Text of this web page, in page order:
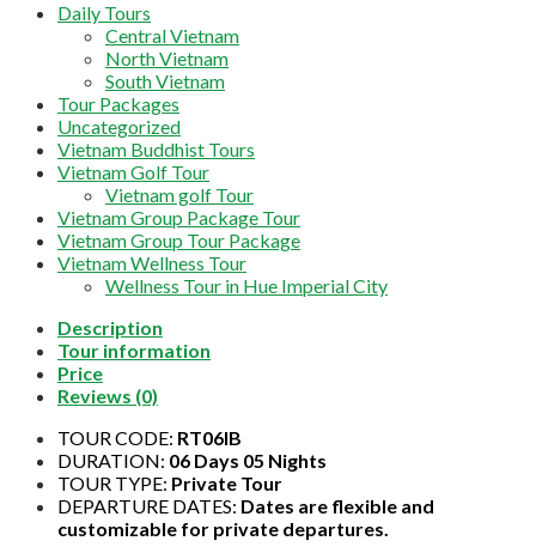
Daily Tours
Central Vietnam
North Vietnam
South Vietnam
Tour Packages
Uncategorized
Vietnam Buddhist Tours
Vietnam Golf Tour
Vietnam golf Tour
Vietnam Group Package Tour
Vietnam Group Tour Package
Vietnam Wellness Tour
Wellness Tour in Hue Imperial City
Description
Tour information
Price
Reviews (0)
TOUR CODE: RT06IB
DURATION: 06 Days 05 Nights
TOUR TYPE: Private Tour
DEPARTURE DATES: Dates are flexible and
customizable for private departures.